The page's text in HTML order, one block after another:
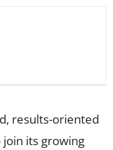
results-oriented
its growing